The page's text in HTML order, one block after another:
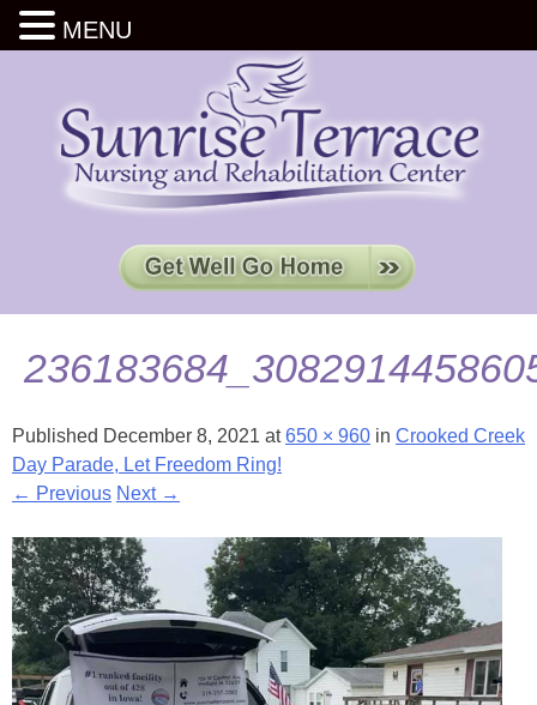
Published December 8, 2021 at650 × 960 in Crooked Creek
Day Parade, Let Freedom Ring!
← Previous Next →
MENU